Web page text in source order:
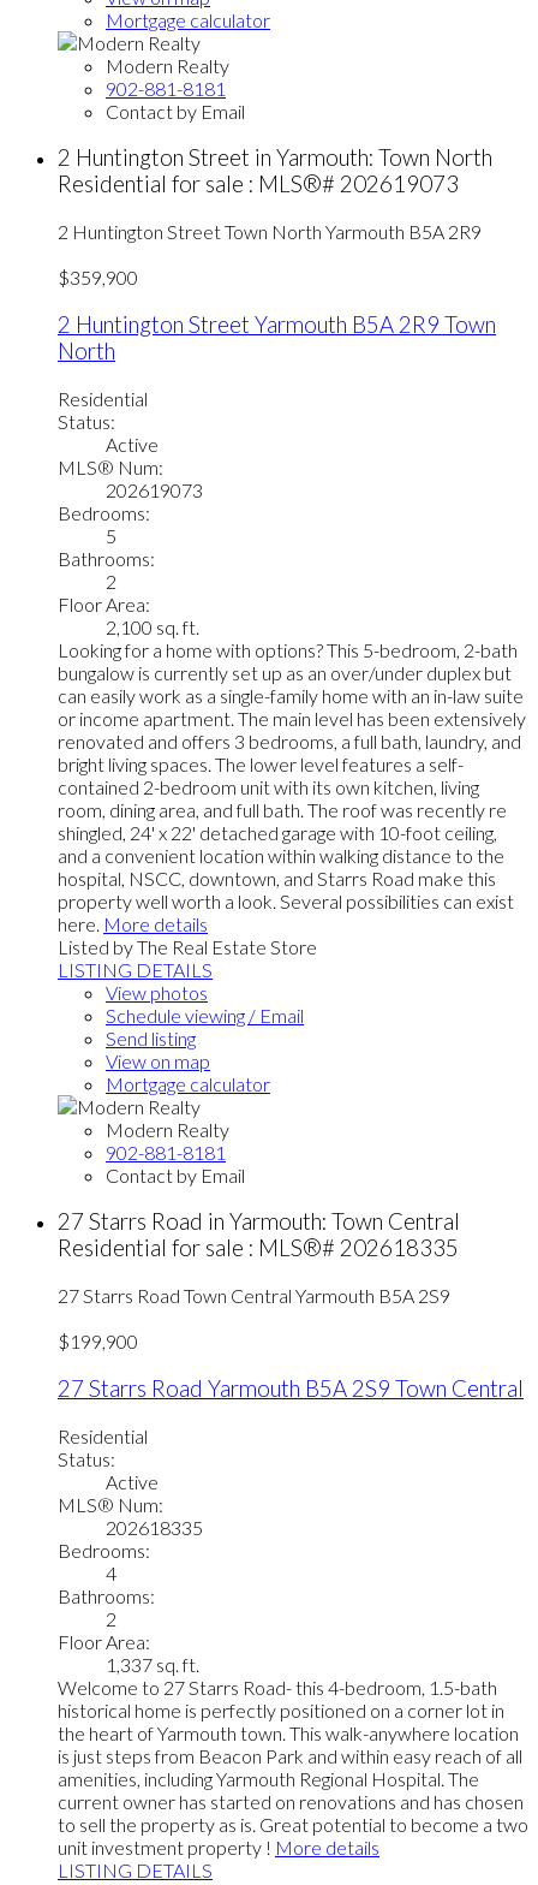
Mortgage calculator
Modern Realty
902-881-8181
Contact by Email
2 Huntington Street in Yarmouth: Town North
Residential for sale : MLS®# 202619073
2 Huntington StreetTown North Yarmouth B5A 2R9
$359,900
2 Huntington Street Yarmouth B5A 2R9 Town
North
Residential
Status:
Active
MLS® Num:
202619073
Bedrooms:
5
Bathrooms:
2
Floor Area:
2,100 sq. ft.
Looking for a home with options? This 5-bedroom, 2-bath
bungalow is currently set up as an over/under duplex but
can easily work as a single-family home with an in-law suite
or income apartment. The main level has been extensively
renovated and offers 3 bedrooms, a full bath, laundry, and
bright living spaces. The lower level features a self-
contained 2-bedroom unit with its own kitchen, living
room, dining area, and full bath. The roof was recently re
shingled, 24' x 22' detached garage with 10-foot ceiling,
and a convenient location within walking distance to the
hospital, NSCC, downtown, and Starrs Road make this
property well worth a look. Several possibilities can exist
here. More details
Listed by The Real Estate Store
LISTING DETAILS
View photos
Schedule viewing / Email
Send listing
View on map
Mortgage calculator
Modern Realty
902-881-8181
Contact by Email
27 Starrs Road in Yarmouth: Town Central
Residential for sale : MLS®# 202618335
27 Starrs Road Town Central Yarmouth B5A 2S9
$199,900
27 Starrs Road Yarmouth B5A 2S9 Town Central
Residential
Status:
Active
MLS® Num:
202618335
Bedrooms:
4
Bathrooms:
2
Floor Area:
1,337 sq. ft.
Welcome to 27 Starrs Road- this 4-bedroom, 1.5-bath
historical home is perfectly positioned on a corner lot in
the heart of Yarmouth town. This walk-anywhere location
is just steps from Beacon Park and within easy reach of all
amenities, including Yarmouth Regional Hospital. The
current owner has started on renovations and has chosen
to sell the property as is. Great potential to become a two
unit investment property ! More details
LISTING DETAILS